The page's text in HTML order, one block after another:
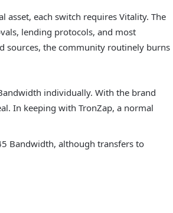
asset, each switch requires Vitality. The
lending protocols, and most
sources, the community routinely burns
individually. With the brand
In keeping with TronZap, a normal
Bandwidth, although transfers to